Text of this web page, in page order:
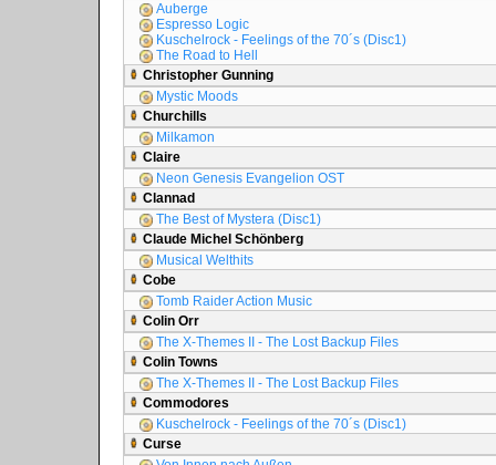
Auberge
Espresso Logic
Kuschelrock - Feelings of the 70´s (Disc1)
The Road to Hell
Christopher Gunning
Mystic Moods
Churchills
Milkamon
Claire
Neon Genesis Evangelion OST
Clannad
The Best of Mystera (Disc1)
Claude Michel Schönberg
Musical Welthits
Cobe
Tomb Raider Action Music
Colin Orr
The X-Themes II - The Lost Backup Files
Colin Towns
The X-Themes II - The Lost Backup Files
Commodores
Kuschelrock - Feelings of the 70´s (Disc1)
Curse